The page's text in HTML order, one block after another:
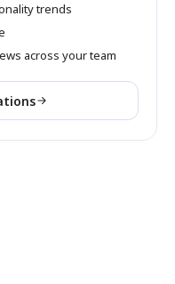
trends
across your team